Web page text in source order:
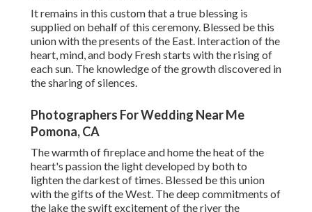
It remains in this custom that a true blessing is
supplied on behalf of this ceremony. Blessed be this
union with the presents of the East. Interaction of the
heart, mind, and body Fresh starts with the rising of
each sun. The knowledge of the growth discovered in
the sharing of silences.
Photographers For Wedding Near Me
Pomona, CA
The warmth of fireplace and home the heat of the
heart's passion the light developed by both to
lighten the darkest of times. Blessed be this union
with the gifts of the West. The deep commitments of
the lake the swift excitement of the river the